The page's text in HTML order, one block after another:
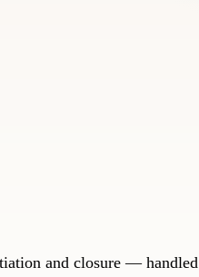
and closure — handled